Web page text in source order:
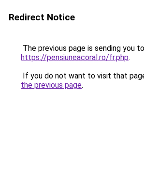
Redirect Notice
The previous page is sending you to
https://pensiuneacoral.ro/fr.php.
If you do not want to visit that
the previous page.